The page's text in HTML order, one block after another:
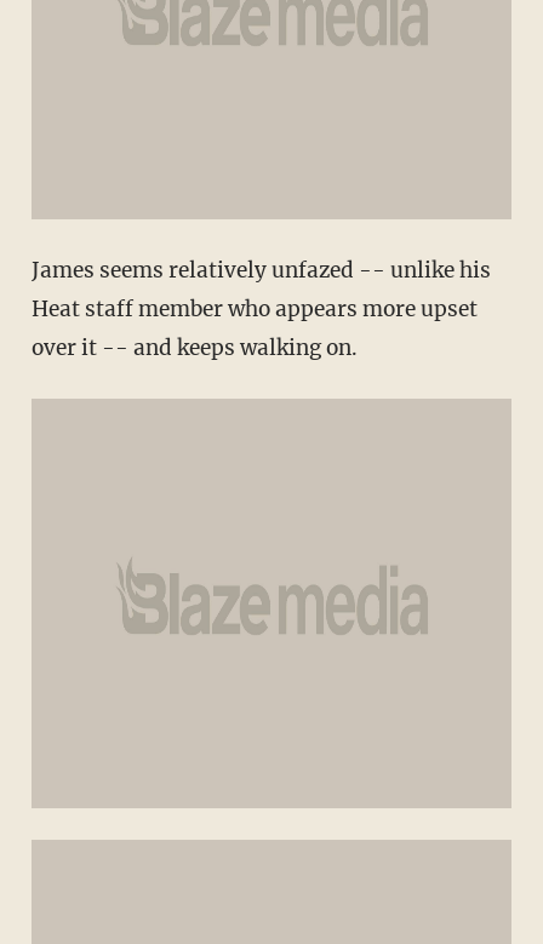
James seems relatively unfazed -- unlike his
Heat staff member who appears more upset
over it -- and keeps walking on.